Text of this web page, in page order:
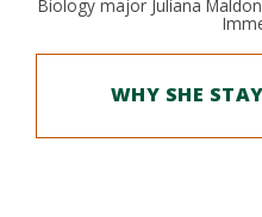
Biology major Juliana
WHY SHE